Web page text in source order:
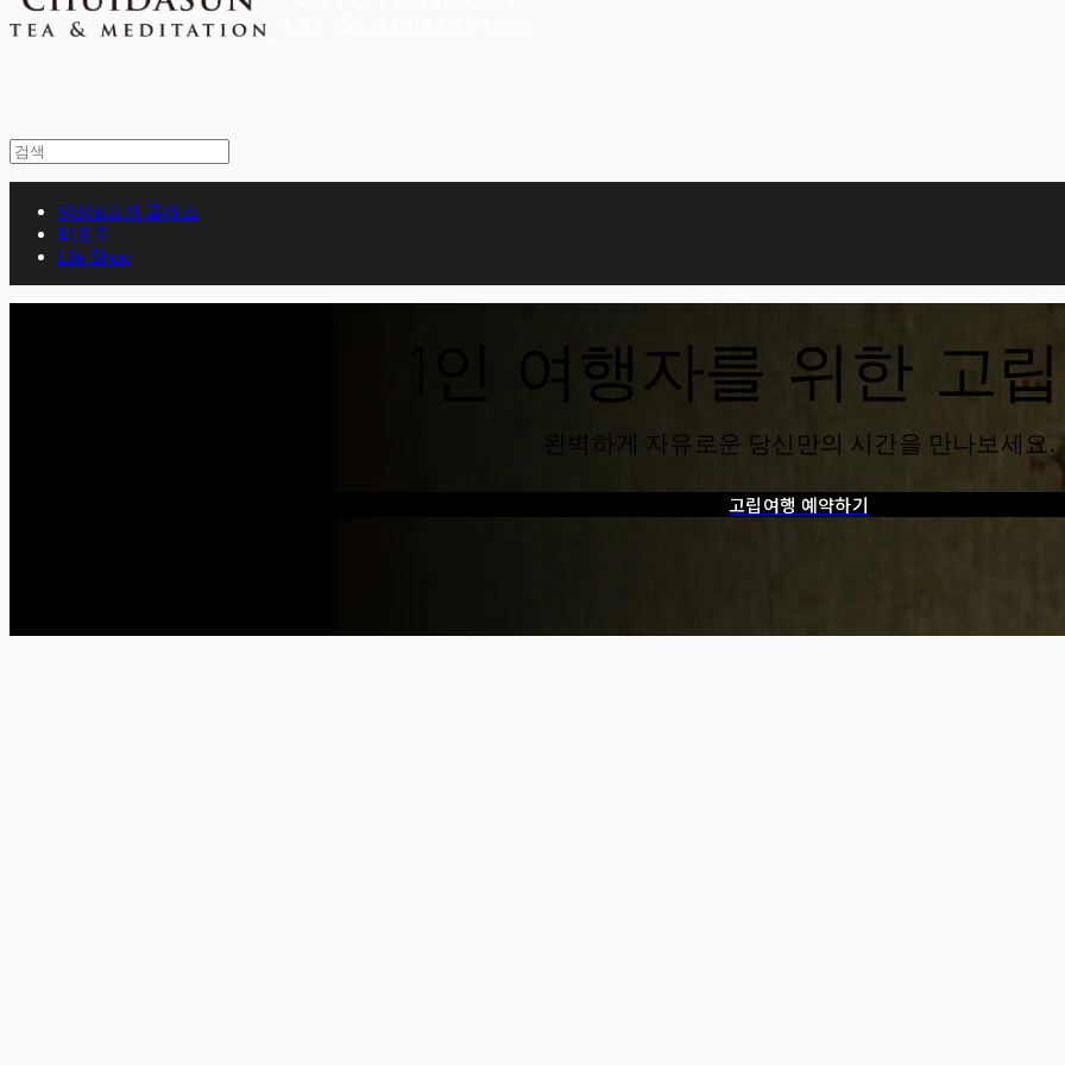
명상&요가 클래스
리조트
Life Shop
1인 여행자를 위한 고
완벽하게 자유로운 당신만의 시간을 만나보세요.
고립여행 예약하기